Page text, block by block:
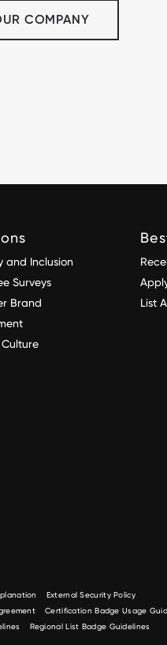
COMPANY
and Inclusion
Surveys
Brand
List
External Security Policy
Certification Badge Usage
Regional List Badge Guidelines